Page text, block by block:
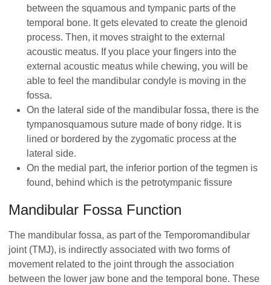
between the squamous and tympanic parts of the
temporal bone. It gets elevated to create the glenoid
process. Then, it moves straight to the external
acoustic meatus. If you place your fingers into the
external acoustic meatus while chewing, you will be
able to feel the mandibular condyle is moving in the
fossa.
On the lateral side of the mandibular fossa, there is the
tympanosquamous suture made of bony ridge. It is
lined or bordered by the zygomatic process at the
lateral side.
On the medial part, the inferior portion of the tegmen is
found, behind which is the petrotympanic fissure
Mandibular Fossa Function
The mandibular fossa, as part of the Temporomandibular
joint (TMJ), is indirectly associated with two forms of
movement related to the joint through the association
between the lower jaw bone and the temporal bone. These